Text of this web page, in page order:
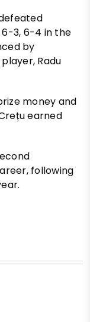
6-3, 6-4 in the
by
Radu
money and
earned
following